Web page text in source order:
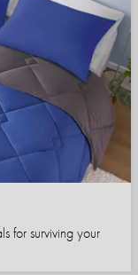
for surviving your